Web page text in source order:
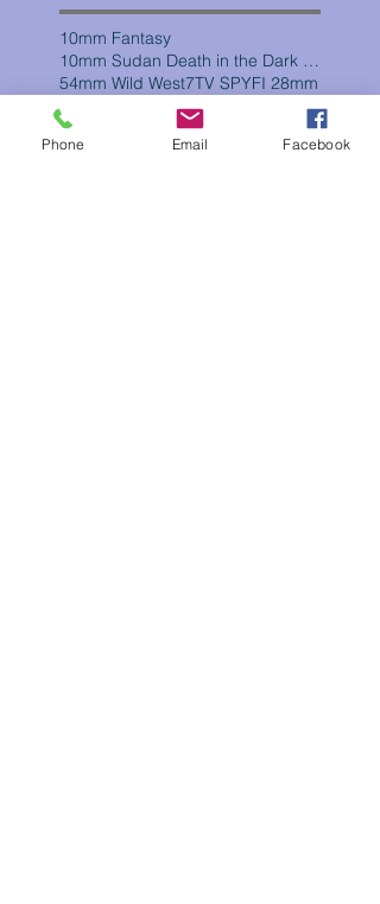
10mm Fantasy
10mm Sudan Death in the Dark Continent
54mm Wild West7TV SPYFI 28mm
AWI
Chain of Command
Five Parsecs
French Foreign Legion Campaign
Phone Email Facebook